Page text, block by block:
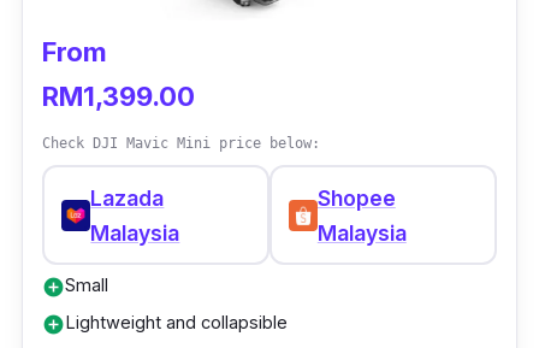
From
RM1,399.00
Check DJI Mavic Mini price below:
Lazada
Malaysia
Shopee
Malaysia
add_circleSmall
add_circleLightweight and collapsible